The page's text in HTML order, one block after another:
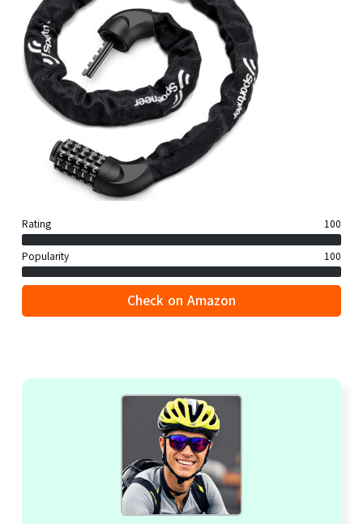
Rating 100
Popularity 100
Check on Amazon